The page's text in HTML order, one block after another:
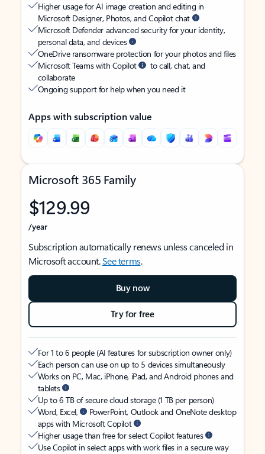
Higher usage for AI image creation and editing in
Microsoft Designer, Photos, and Copilot chat
Microsoft Defender advanced security for your identity,
personal data, and devices
OneDrive ransomware protection for your photos and files
Microsoft Teams with Copilot
to call, chat, and
collaborate
Ongoing support for help when you need it
Apps with subscription value
Microsoft 365 Family
$129.99
/year
Subscription automatically renews unless canceled in
Microsoft account.See terms.
Buy now
Try for free
For 1 to 6 people (AI features for subscription owner only)
Each person can use on up to 5 devices simultaneously
Works on PC, Mac, iPhone, iPad, and Android phones and
tablets
Up to 6 TB of secure cloud storage (1 TB per person)
Word, Excel,
PowerPoint, Outlook and OneNote desktop
apps with Microsoft Copilot
Higher usage than free for select Copilot features
Use Copilot in select apps with work files in a secure way